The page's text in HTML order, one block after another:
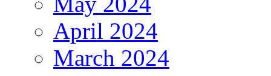
April 2024
March 2024